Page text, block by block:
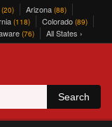
(20) Arizona (88)
(118) Colorado (89)
(76) All States ›
Search